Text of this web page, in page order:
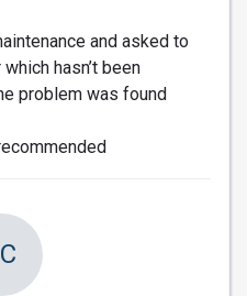
and asked to
hasn’t been
problem was found